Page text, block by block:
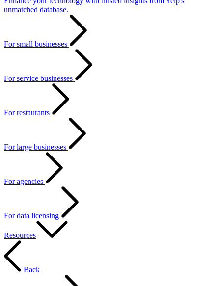
unmatched database.
For small businesses
For service businesses
For restaurants
For large businesses
For agencies
For data licensing
Resources
Back